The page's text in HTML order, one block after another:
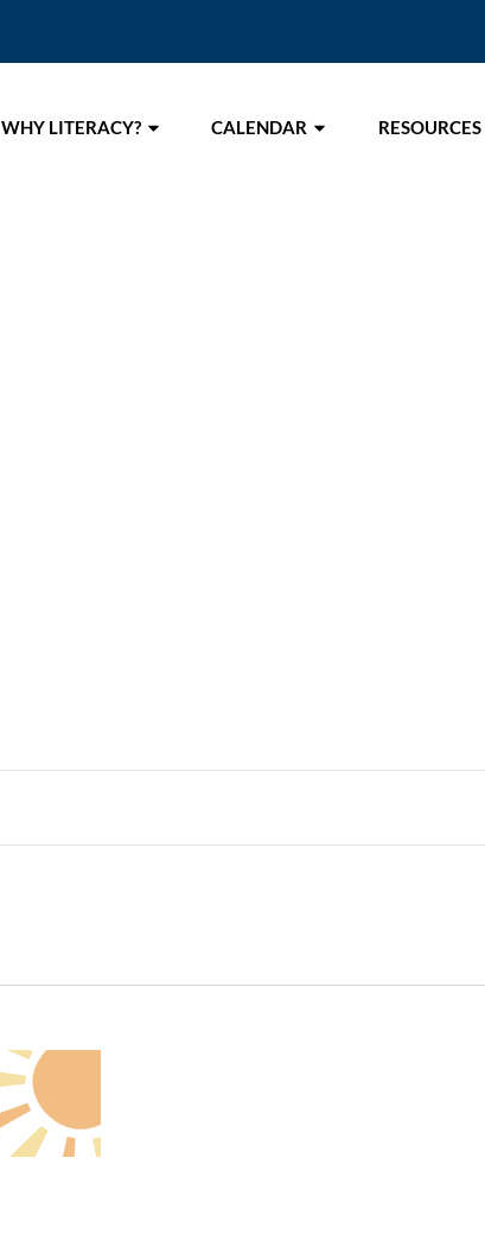
WHY LITERACY? CALENDAR RESOURCES